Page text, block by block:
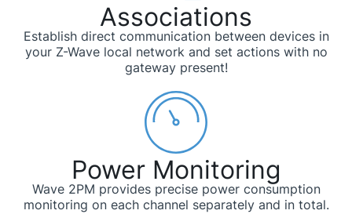
Associations
Establish direct communication between devices in
your Z-Wave local network and set actions with no
gateway present!​
Power Monitoring
Wave 2PM provides precise power consumption
monitoring on each channel separately and in total.